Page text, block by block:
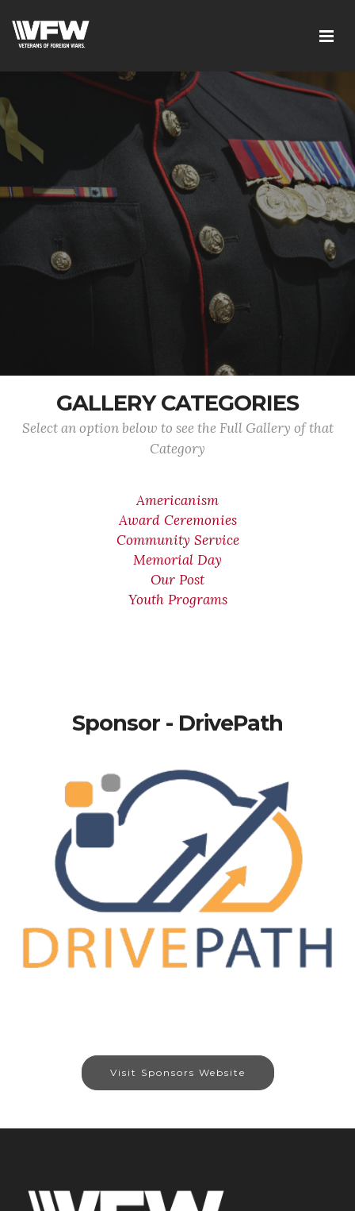
GALLERY CATEGORIES
Select an option below to see the Full Gallery of that
Category
Americanism
Award Ceremonies
Community Service
Memorial Day
Our Post
Youth Programs
Sponsor - DrivePath
Visit Sponsors Website